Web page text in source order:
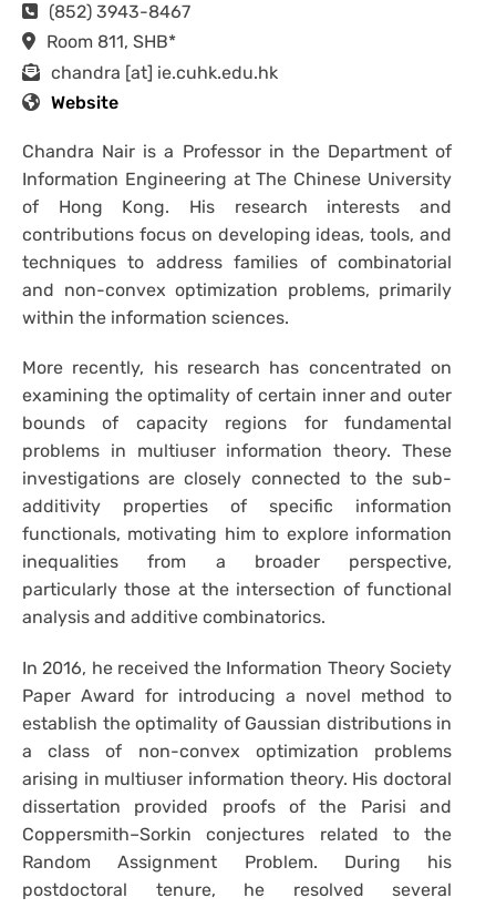
(852) 3943-8467
Room 811, SHB*
chandra [at] ie.cuhk.edu.hk
Website
Chandra Nair is a Professor in the Department of
Information Engineering at The Chinese University
of Hong Kong. His research interests and
contributions focus on developing ideas, tools, and
techniques to address families of combinatorial
and non-convex optimization problems, primarily
within the information sciences.
More recently, his research has concentrated on
examining the optimality of certain inner and outer
bounds of capacity regions for fundamental
problems in multiuser information theory. These
investigations are closely connected to the sub-
additivity properties of specific information
functionals, motivating him to explore information
inequalities from a broader perspective,
particularly those at the intersection of functional
analysis and additive combinatorics.
In 2016, he received the Information Theory Society
Paper Award for introducing a novel method to
establish the optimality of Gaussian distributions in
a class of non-convex optimization problems
arising in multiuser information theory. His doctoral
dissertation provided proofs of the Parisi and
Coppersmith–Sorkin conjectures related to the
Random Assignment Problem. During his
postdoctoral tenure, he resolved several